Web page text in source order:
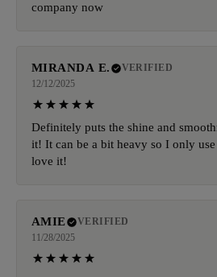
company now
MIRANDA E.
VERIFIED
12/12/2025
Definitely puts the shine and
it! It can be a bit heavy so I only
love it!
AMIE
VERIFIED
11/28/2025